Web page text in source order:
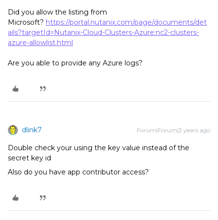
Did you allow the listing from
Microsoft? https://portal.nutanix.com/page/documents/det
ails?targetId=Nutanix-Cloud-Clusters-Azure:nc2-clusters-
azure-allowlist.html
Are you able to provide any Azure logs?
dlink7 Forum|Forum|3 years ago
Double check your using the key value instead of the
secret key id
Also do you have app contributor access?